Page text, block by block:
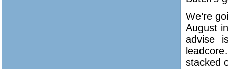
We’re
August
advise
stacked